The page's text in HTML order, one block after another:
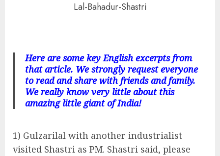
Lal-Bahadur-Shastri
Here are some key English excerpts from
that article. We strongly request everyone
to read and share with friends and family.
We really know very little about this
amazing little giant of India!
1) Gulzarilal with another industrialist
visited Shastri as PM. Shastri said, please